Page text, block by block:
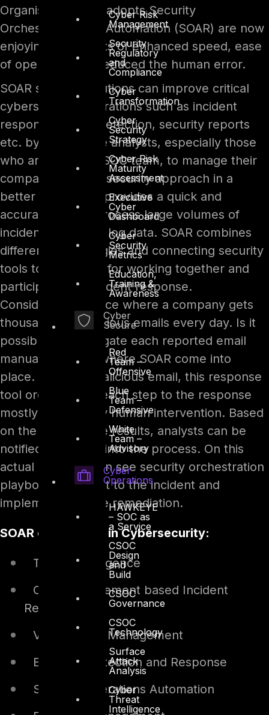
Cyber Risk
Management
Security
Regulatory
and
Compliance
Cyber
Transformation
Cyber
Security
Strategy
Cyber Risk
Maturity
Assessment
Executive
Cyber
Dashboard
Cyber
Security
Metrics
Education,
Training &
Awareness
Cyber
Secure
Red
Team –
Offensive
Blue
Team –
Defensive
White
Team –
Advisory
Cyber
Operations
HAWKEYE
– SOC as
a Service
CSOC
Design
and
Build
CSOC
Governance
CSOC
Technology
Surface
Attack
Analysis
Cyber
Threat
Intelligence
Organisations that adopts Security
Orchestration and Automation (SOAR) are now
enjoying its benefits of enhanced speed, ease
of operation and reduced the human error.
SOAR security solutions can improve critical
cybersecurity operations such as incident
response, threat detection, security reports
etc. by helping the analysts, especially those
who are part of a SOC team, to manage their
company’s overall security approach in a
better way. SOAR provides a quick and
accurate way to process large volumes of
incident alerts and log data. SOAR combines
different technologies and connecting security
tools to glue them for working together and
participating in incident response.
Consider an instance where a company gets
thousands of malicious emails every day. Is it
possible to investigate each reported email
manually? This is where SOAR come into
place. For each malicious email, this response
tool orchestrates each step to the response
mostly without any human intervention. Based
on the value of the results, analysts can be
notified and enter into the process. On this
actual case, we can see security orchestration
playbook can react to the incident and
implement suitable remediation.
SOAR capabilities in Cybersecurity:
Threat Intelligence
Case Management based Incident
Response
Vulnerability Management
Endpoint Detection and Response
Security Operations Automation